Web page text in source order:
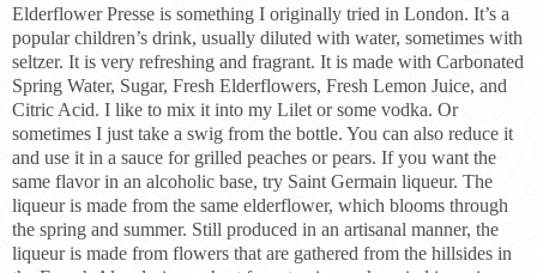
Elderflower Presse is something I originally tried in London. It’s a
popular children’s drink, usually diluted with water, sometimes with
seltzer. It is very refreshing and fragrant. It is made with Carbonated
Spring Water, Sugar, Fresh Elderflowers, Fresh Lemon Juice, and
Citric Acid. I like to mix it into my Lilet or some vodka. Or
sometimes I just take a swig from the bottle. You can also reduce it
and use it in a sauce for grilled peaches or pears. If you want the
same flavor in an alcoholic base, try Saint Germain liqueur. The
liqueur is made from the same elderflower, which blooms through
the spring and summer. Still produced in an artisanal manner, the
liqueur is made from flowers that are gathered from the hillsides in